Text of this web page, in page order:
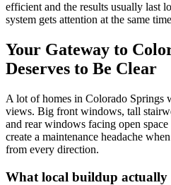
efficient and the results usually last
system gets attention at the same
Your Gateway to
Deserves to Be Clear
A lot of homes in Colorado Springs
views. Big front windows, tall
and rear windows facing open
create a maintenance headache
from every direction.
What local buildup actually